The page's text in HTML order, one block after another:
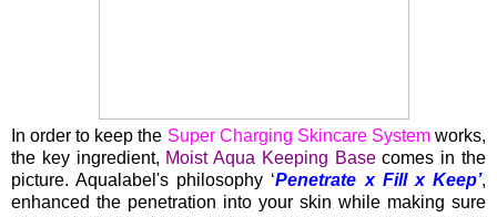
In order to keep the Super Charging Skincare Systemworks,
the key ingredient, Moist Aqua Keeping Basecomes in the
picture. Aqualabel's philosophy ‘Penetrate x Fill x Keep’,
enhanced the penetration into your skin while making sure